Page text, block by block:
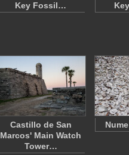
Key Fossil…
Castillo de San
Marcos' Main Watch
Tower…